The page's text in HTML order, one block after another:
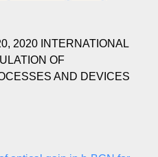
2020 INTERNATIONAL
OF
AND DEVICES